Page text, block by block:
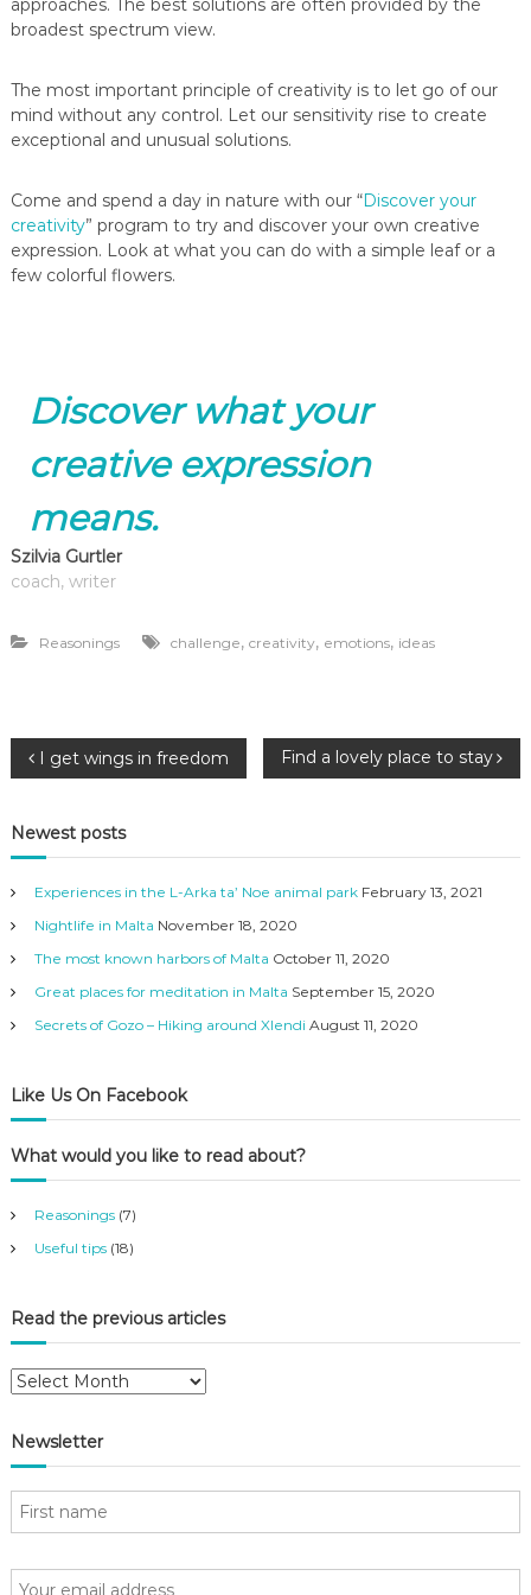
approaches. The best solutions are often provided by the
broadest spectrum view.
The most important principle of creativity is to let go of our
mind without any control. Let our sensitivity rise to create
exceptional and unusual solutions.
Come and spend a day in nature with our “Discover your
creativity” program to try and discover your own creative
expression. Look at what you can do with a simple leaf or a
few colorful flowers.
Discover what your
creative expression
means.
Szilvia Gurtler
coach, writer
Reasonings challenge, creativity, emotions, ideas
P
o
s
t
n
a
v
i
g
a
i
o
n
I get wings in freedom Find a lovely place to stay
Newest posts
Experiences in the L-Arka ta’ Noe animal park February 13, 2021
Nightlife in Malta November 18, 2020
The most known harbors of Malta October 11, 2020
Great places for meditation in Malta September 15, 2020
Secrets of Gozo – Hiking around Xlendi August 11, 2020
Like Us On Facebook
What would you like to read about?
Reasonings(7)
Useful tips(18)
Read the previous articles
R
d
e
Newsletter